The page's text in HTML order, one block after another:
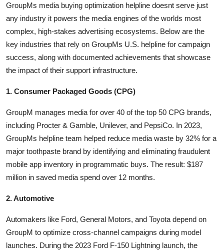
GroupMs media buying optimization helpline doesnt serve just
any industry it powers the media engines of the worlds most
complex, high-stakes advertising ecosystems. Below are the
key industries that rely on GroupMs U.S. helpline for campaign
success, along with documented achievements that showcase
the impact of their support infrastructure.
1. Consumer Packaged Goods (CPG)
GroupM manages media for over 40 of the top 50 CPG brands,
including Procter & Gamble, Unilever, and PepsiCo. In 2023,
GroupMs helpline team helped reduce media waste by 32% for a
major toothpaste brand by identifying and eliminating fraudulent
mobile app inventory in programmatic buys. The result: $187
million in saved media spend over 12 months.
2. Automotive
Automakers like Ford, General Motors, and Toyota depend on
GroupM to optimize cross-channel campaigns during model
launches. During the 2023 Ford F-150 Lightning launch, the